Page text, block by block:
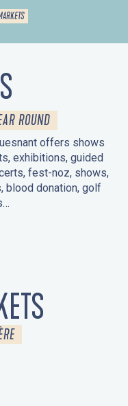
ROUND
offers shows
exhibitions, guided
fest-noz, shows,
blood donation, golf